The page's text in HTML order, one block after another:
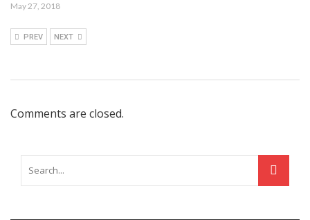
May 27, 2018
PREV NEXT
Comments are closed.